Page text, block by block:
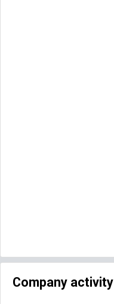
Company activity